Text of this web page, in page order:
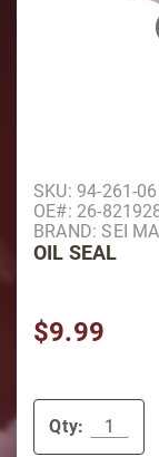
Purchase Oil
SKU: 94-261-
OE#: 26-
BRAND: SEI
OIL SEAL
$9.99
Qty: